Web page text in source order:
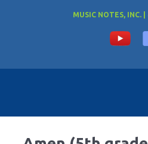
MUSIC NOTES, INC.